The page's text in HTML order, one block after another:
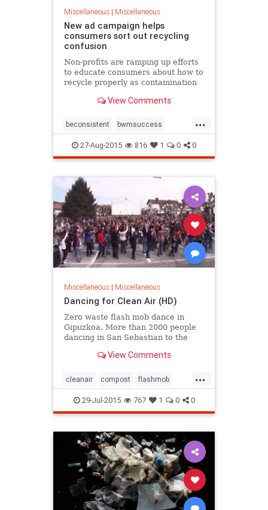
Miscellaneous| Miscellaneous
New ad campaign helps
consumers sort out recycling
confusion
Non-profits are ramping up efforts
to educate consumers about how to
recycle properly as contamination
putting the industry in jeopardy.
View Comments
...
beconsistent bwmsuccess
nocontamination
recycleacrossamerica
recycleaway
27-Aug-2015 816 1 0 0
Miscellaneous| Miscellaneous
Dancing for Clean Air (HD)
Zero waste flash mob dance in
Gipuzkoa. More than 2000 people
dancing in San Sebastian to the
show that the province ne...
View Comments
...
cleanair compost flashmob
noincinerators zerowaste
29-Jul-2015 767 1 0 0